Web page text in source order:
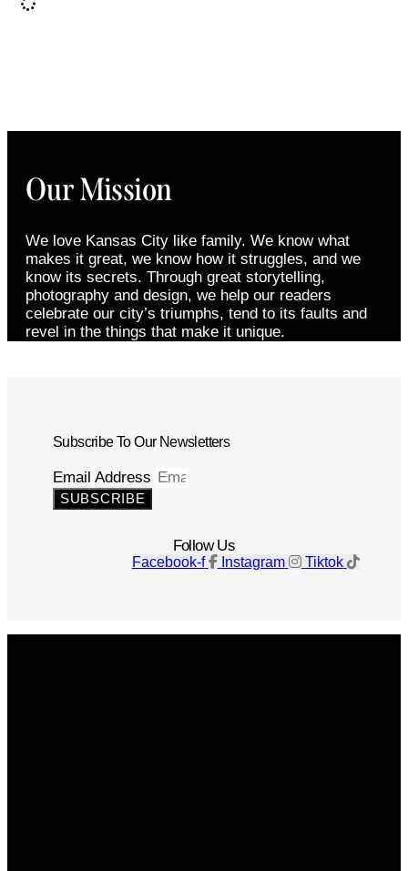
Our Mission
We love Kansas City like family. We know what
makes it great, we know how it struggles, and we
know its secrets. Through great storytelling,
photography and design, we help our readers
celebrate our city’s triumphs, tend to its faults and
revel in the things that make it unique.
Subscribe To Our Newsletters
Email Address
SUBSCRIBE
Follow Us
Facebook-f Instagram Tiktok